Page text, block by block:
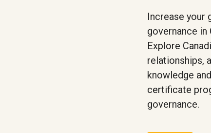
Increase your
governance
Explore
relationships,
knowledge
certificate
governance.